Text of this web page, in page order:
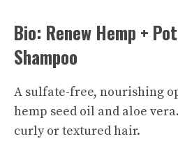
Bio: Renew Hemp +
Shampoo
A sulfate-free, nourishing
hemp seed oil and aloe
curly or textured hair.